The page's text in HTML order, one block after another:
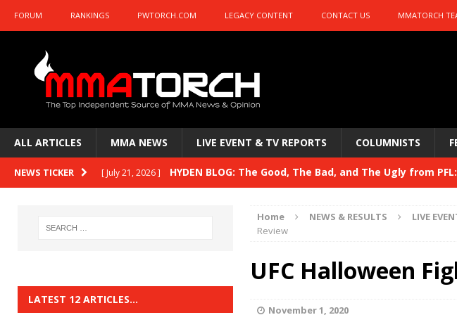
FORUM RANKINGS PWTORCH.COM LEGACY CONTENT CONTACT US MMATORCH
ALL ARTICLES MMA NEWS LIVE EVENT & TV REPORTS COLUMNISTS
NEWS TICKER [ July 21, 2026 ] HYDEN BLOG: The Good, The Bad, and The Ugly from
HYDEN BLOG: The Good, The Bad, and The Ugly from UFC
HYDEN BLOG: Previewing UFC 329 HYDEN'S TAKE
HYDEN BLOG: The Good, The Bad, and The Ugly from
Home NEWS & RESULTS LIVE
Review
UFC Halloween
November 1, 2020
LATEST 12 ARTICLES…